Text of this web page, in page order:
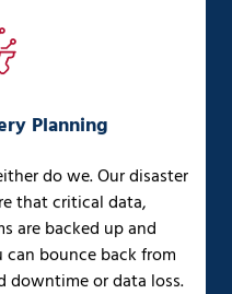
Planning
do we. Our disaster
that critical data,
are backed up and
bounce back from
or data loss.